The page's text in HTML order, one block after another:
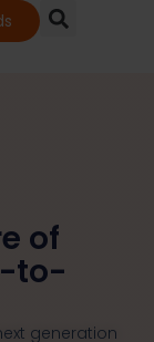
of
to-
generation